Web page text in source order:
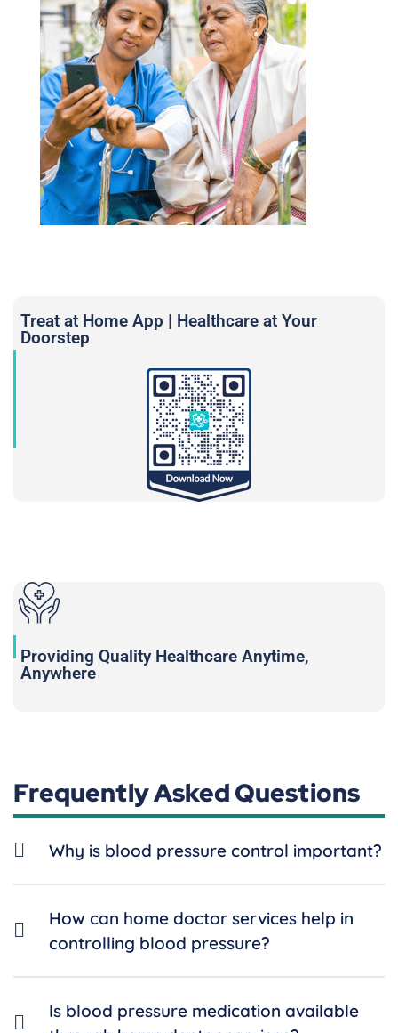
Treat at Home App | Healthcare at Your
Doorstep
Providing Quality Healthcare Anytime,
Anywhere
Frequently Asked Questions
Why is blood pressure control important?
How can home doctor services help in
controlling blood pressure?
Is blood pressure medication available